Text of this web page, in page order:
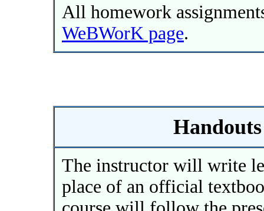
All homework
WeBWorK page.
The instructor will write
place of an official